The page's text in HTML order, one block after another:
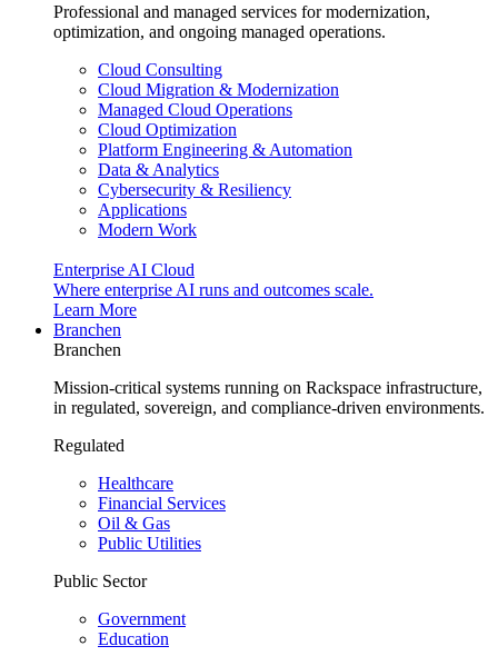
Professional and managed services for modernization,
optimization, and ongoing managed operations.
Cloud Consulting
Cloud Migration & Modernization
Managed Cloud Operations
Cloud Optimization
Platform Engineering & Automation
Data & Analytics
Cybersecurity & Resiliency
Applications
Modern Work
Enterprise AI Cloud
Where enterprise AI runs and outcomes scale.
Learn More
Branchen
Branchen
Mission-critical systems running on Rackspace infrastructure,
in regulated, sovereign, and compliance-driven environments.
Regulated
Healthcare
Financial Services
Oil & Gas
Public Utilities
Public Sector
Government
Education